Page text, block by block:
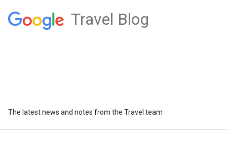
Travel Blog
The latest news and notes from the Travel team